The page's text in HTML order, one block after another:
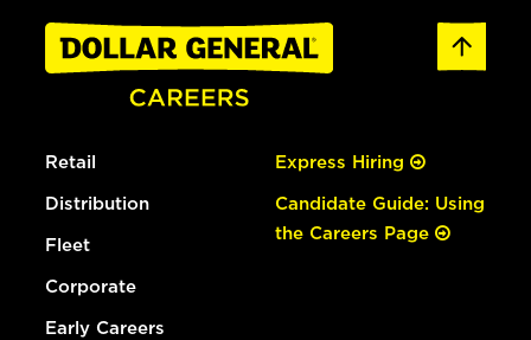
Retail
Distribution
Fleet
Corporate
Early Careers
Express Hiring
Candidate Guide: Using
the Careers Page